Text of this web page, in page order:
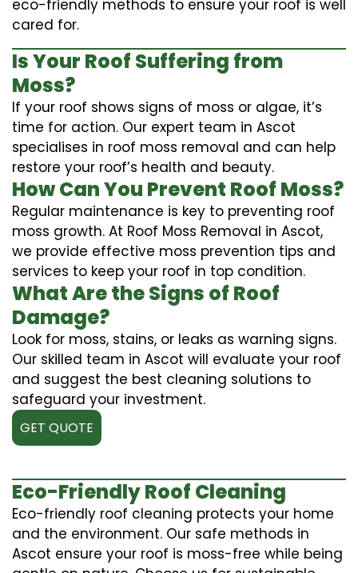
eco-friendly methods to ensure your roof is well
cared for.
Is Your Roof Suffering from
Moss?
If your roof shows signs of moss or algae, it’s
time for action. Our expert team in Ascot
specialises in roof moss removal and can help
restore your roof’s health and beauty.
How Can You Prevent Roof Moss?
Regular maintenance is key to preventing roof
moss growth. At Roof Moss Removal in Ascot,
we provide effective moss prevention tips and
services to keep your roof in top condition.
What Are the Signs of Roof
Damage?
Look for moss, stains, or leaks as warning signs.
Our skilled team in Ascot will evaluate your roof
and suggest the best cleaning solutions to
safeguard your investment.
GET QUOTE
Eco-Friendly Roof Cleaning
Eco-friendly roof cleaning protects your home
and the environment. Our safe methods in
Ascot ensure your roof is moss-free while being